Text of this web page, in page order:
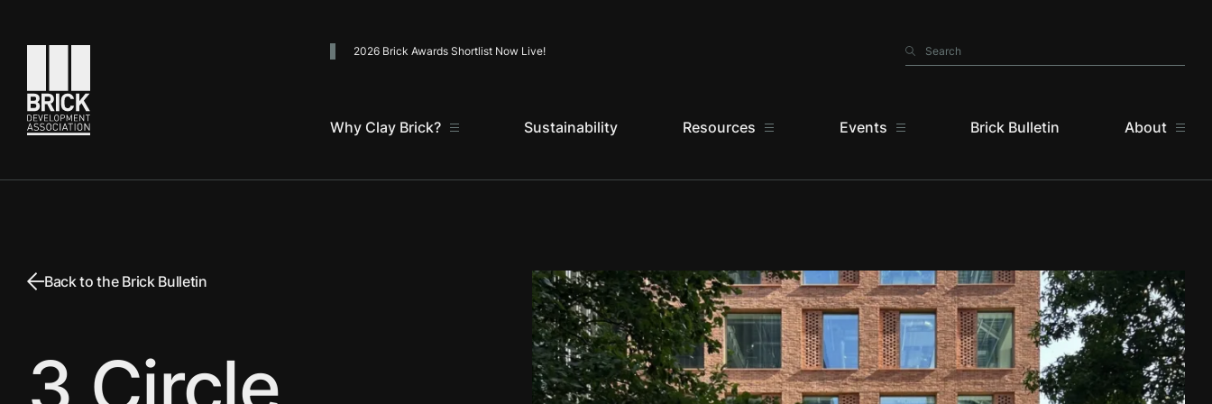
2026 Brick Awards Shortlist Now Live! Search
Search
Why Clay Brick? Sustainability Resources Events Brick Bulletin About
Back to the Brick Bulletin
3 Circle